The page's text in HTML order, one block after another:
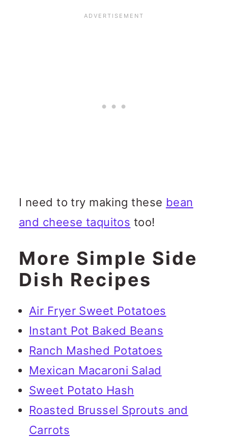
I need to try making these bean
and cheese taquitos too!
More Simple Side
Dish Recipes
Air Fryer Sweet Potatoes
Instant Pot Baked Beans
Ranch Mashed Potatoes
Mexican Macaroni Salad
Sweet Potato Hash
Roasted Brussel Sprouts and
Carrots